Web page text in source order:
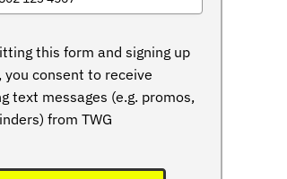
this form and signing up
consent to receive
text messages (e.g. promos,
from TWG